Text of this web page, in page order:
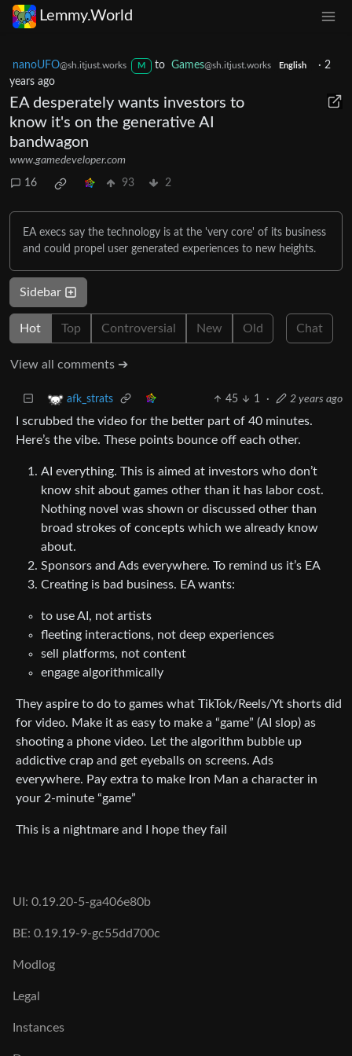
Lemmy.World
nanoUFO@sh.itjust.works M to Games@sh.itjust.works English ·2
years ago
EA desperately wants investors to
know it's on the generative AI
bandwagon
www.gamedeveloper.com
16 93 2
EA execs say the technology is at the 'very core' of its business
and could propel user generated experiences to new heights.
Sidebar
Hot Top Controversial New Old Chat
View all comments ➔
afk_strats 45 1 · 2 years ago
I scrubbed the video for the better part of 40 minutes.
Here’s the vibe. These points bounce off each other.
AI everything. This is aimed at investors who don’t
know shit about games other than it has labor cost.
Nothing novel was shown or discussed other than
broad strokes of concepts which we already know
about.
Sponsors and Ads everywhere. To remind us it’s EA
Creating is bad business. EA wants:
to use AI, not artists
fleeting interactions, not deep experiences
sell platforms, not content
engage algorithmically
They aspire to do to games what TikTok/Reels/Yt shorts did
for video. Make it as easy to make a “game” (AI slop) as
shooting a phone video. Let the algorithm bubble up
addictive crap and get eyeballs on screens. Ads
everywhere. Pay extra to make Iron Man a character in
your 2-minute “game”
This is a nightmare and I hope they fail
UI: 0.19.20-5-ga406e80b
BE: 0.19.19-9-gc55dd700c
Modlog
Legal
Instances